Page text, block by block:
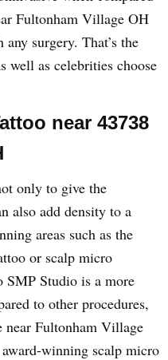
Fultonham Village OH
surgery. That’s the
well as celebrities choose
near 43738
only to give the
also add density to a
areas such as the
or scalp micro
SMP Studio is a more
to other procedures,
near Fultonham Village
winning scalp micro